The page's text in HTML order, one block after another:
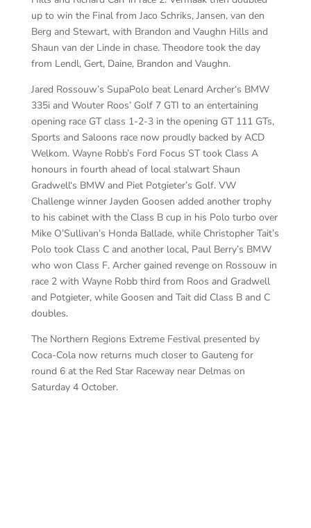
up to win the Final from Jaco Schriks, Jansen, van den
Berg and Stewart, with Brandon and Vaughn Hills and
Shaun van der Linde in chase. Theodore took the day
from Lendl, Gert, Daine, Brandon and Vaughn.
Jared Rossouw’s SupaPolo beat Lenard Archer‘s BMW
335i and Wouter Roos’ Golf 7 GTI to an entertaining
opening race GT class 1-2-3 in the opening GT 111 GTs,
Sports and Saloons race now proudly backed by ACD
Welkom. Wayne Robb’s Ford Focus ST took Class A
honours in fourth ahead of local stalwart Shaun
Gradwell‘s BMW and Piet Potgieter’s Golf. VW
Challenge winner Jayden Goosen added another trophy
to his cabinet with the Class B cup in his Polo turbo over
Mike O’Sullivan’s Honda Ballade, while Christopher Tait’s
Polo took Class C and another local, Paul Berry’s BMW
who won Class F. Archer gained revenge on Rossouw in
race 2 with Wayne Robb third from Roos and Gradwell
and Potgieter, while Goosen and Tait did Class B and C
doubles.
The Northern Regions Extreme Festival presented by
Coca-Cola now returns much closer to Gauteng for
round 6 at the Red Star Raceway near Delmas on
Saturday 4 October.